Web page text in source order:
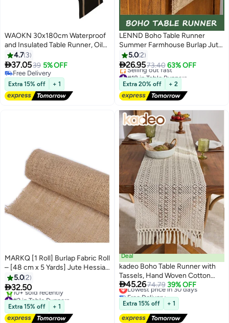
WAOKN 30x180cm Waterproof
and Insulated Table Runner, Oil
and Stain Resistant Tablecloth,
Suitable for Party, Wedding,
Home, Cafe, Restaurant and
Hotel Decoration Cloth(Black)
4.7 3
37.0539 5% OFF
Free Delivery
Free Delivery
Extra 15% off + 1
LENND Boho Table Runner
Summer Farmhouse Burlap Jute
Bamboo Rustic Dining Kitchen
Centerpiece Decor Small
Macrame Woven Coffee Table
Runner for Dresser Scarf Home
Decor 30x180 cm
5.02
26.9573.40 63% OFF
#18 in Table Runners
Free Delivery
Selling out fast
#18 in Table Runners
Extra 20% off + 2
MARKQ [1 Roll] Burlap Fabric Roll
– [48 cm x 5 Yards] Jute Hessian
Cloth for Table Runners, Crafts,
Christmas, Weddings & Party
Decor
5.02
32.50
#2 in Table Runners
Free Delivery
10+ sold recently
#2 in Table Runners
Extra 15% off + 1
Deal
kadeo Boho Table Runner with
Tassels, Hand Woven Cotton
Table Decoration, Kitchen Decor
for Coffee Table Runner for
Dresser Scarf Home Decor
30*220CM
45.2674.79 39% OFF
Lowest price in 30 days
Free Delivery
Lowest price in 30 days
Extra 15% off + 1